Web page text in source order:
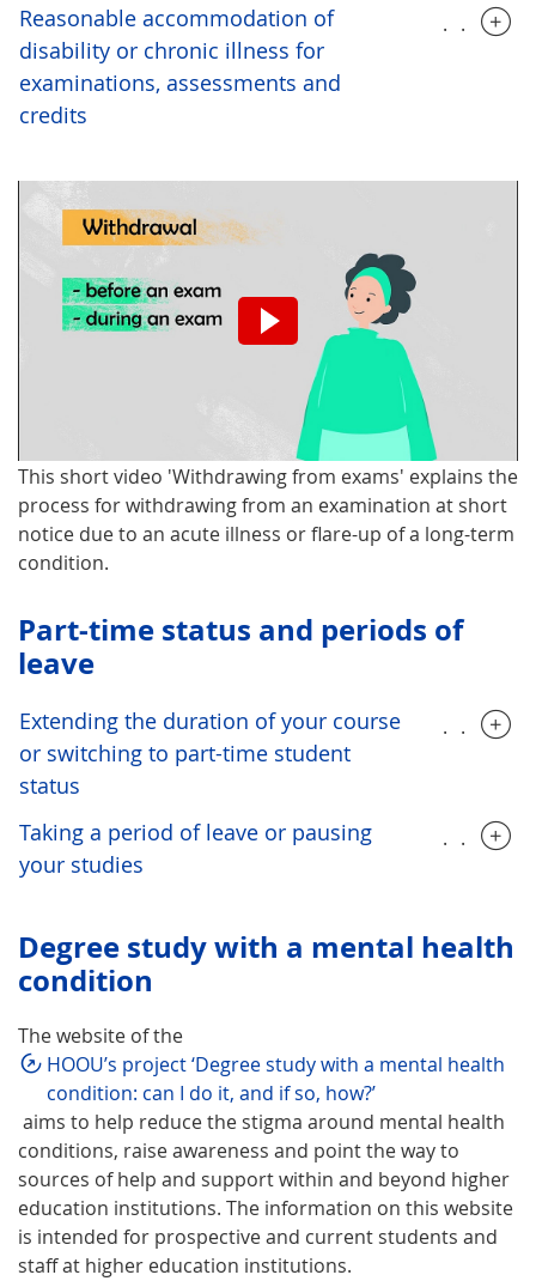
Reasonable accommodation of
disability or chronic illness for
examinations, assessments and
credits
Please note that turning on the
video will result in the
transmission of data to the
third-party provider.
Turn on video.
This short video 'Withdrawing from exams' explains the
process for withdrawing from an examination at short
notice due to an acute illness or flare-up of a long-term
condition.
Part-time status and periods of
leave
Extending the duration of your course
or switching to part-time student
status
Taking a period of leave or pausing
your studies
Degree study with a mental health
condition
The website of the
HOOU’s project ‘Degree study with a mental health
condition: can I do it, and if so, how?’
aims to help reduce the stigma around mental health
conditions, raise awareness and point the way to
sources of help and support within and beyond higher
education institutions. The information on this website
is intended for prospective and current students and
staff at higher education institutions.